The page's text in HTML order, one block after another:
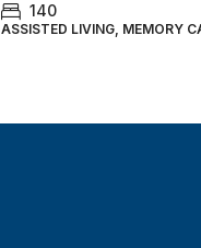
140
ASSISTED LIVING, MEMORY